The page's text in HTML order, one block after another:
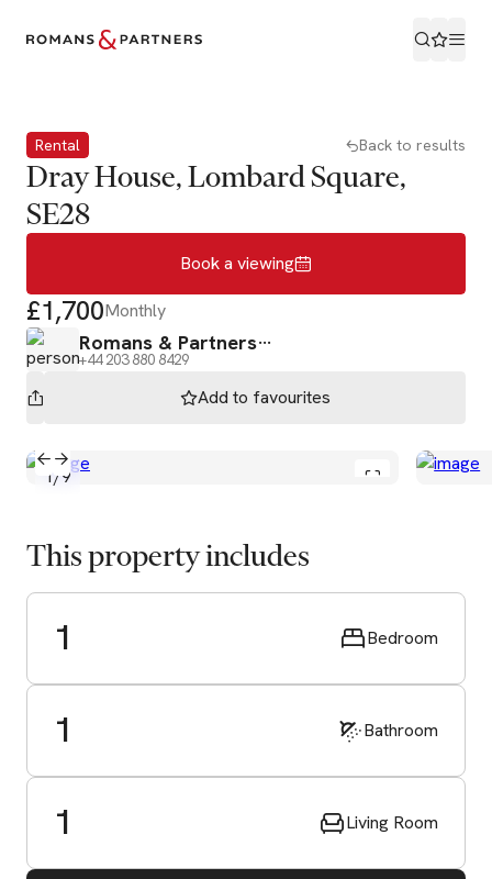
Rental Back to results
Dray House, Lombard Square,
SE28
Book a viewing
£1,700Monthly
Romans & Partners
+44 203 880 8429
Add to favourites
1/9
This property includes
1 Bedroom
1 Bathroom
1 Living Room